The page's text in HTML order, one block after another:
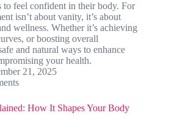
to feel confident in their body. For
isn’t about vanity, it’s about
wellness. Whether it’s achieving
or boosting overall
and natural ways to enhance
your health.
21, 2025
How It Shapes Your Body